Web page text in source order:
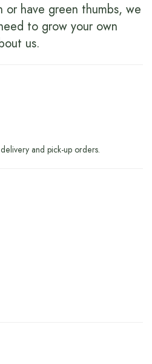
or have green thumbs, we
to grow your own
us.
and pick-up orders.